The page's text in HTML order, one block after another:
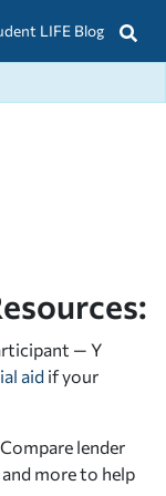
LIFE Blog
— Y
aid if your
lender
more to help